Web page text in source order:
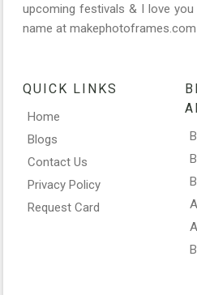
upcoming festivals & I love
name at makephotoframes.com
QUICK LINKS
Home
Blogs
Contact Us
Privacy Policy
Request Card